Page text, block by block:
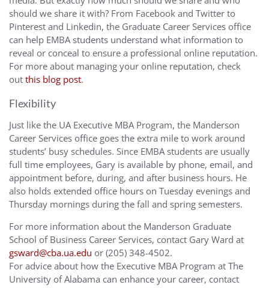
should we share it with? From Facebook and Twitter to
Pinterest and Linkedin, the Graduate Career Services office
can help EMBA students understand what information to
reveal or conceal to ensure a professional online reputation.
For more about managing your online reputation, check
out this blog post.
Flexibility
Just like the UA Executive MBA Program, the Manderson
Career Services office goes the extra mile to work around
students’ busy schedules. Since EMBA students are usually
full time employees, Gary is available by phone, email, and
appointment before, during, and after business hours. He
also holds extended office hours on Tuesday evenings and
Thursday mornings during the fall and spring semesters.
For more information about the Manderson Graduate
School of Business Career Services, contact Gary Ward at
gsward@cba.ua.edu or (205) 348-4502.
For advice about how the Executive MBA Program at The
University of Alabama can enhance your career, contact